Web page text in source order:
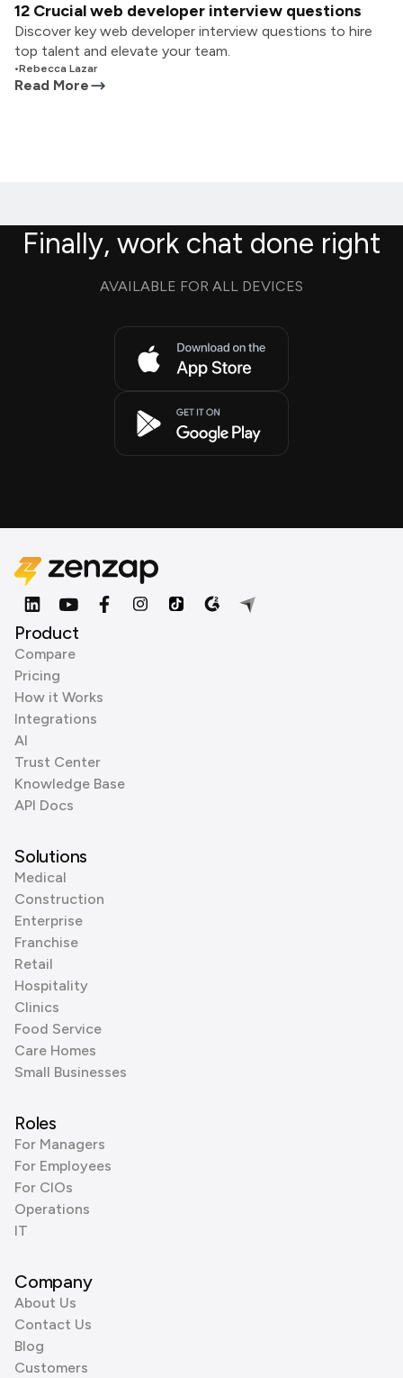
12 Crucial web developer interview questions
Discover key web developer interview questions to hire
top talent and elevate your team.
•Rebecca Lazar
Read More
Finally, work chat done right
AVAILABLE FOR ALL DEVICES
Product
Compare
Pricing
How it Works
Integrations
AI
Trust Center
Knowledge Base
API Docs
Solutions
Medical
Construction
Enterprise
Franchise
Retail
Hospitality
Clinics
Food Service
Care Homes
Small Businesses
Roles
For Managers
For Employees
For CIOs
Operations
IT
Company
About Us
Contact Us
Blog
Customers